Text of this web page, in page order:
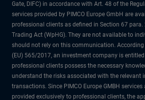
Gate, DIFC) in accordance with Art. 48 of the
services provided by PIMCO Europe GmbH are
professional clients as defined in Section 67 para.
Trading Act (WpHG). They are not available to
should not rely on this communication.
(EU) 565/2017, an investment company is
professional clients possess the necessary
understand the risks associated with the relevant
transactions. Since PIMCO Europe GMBH
provided exclusively to professional clients, the